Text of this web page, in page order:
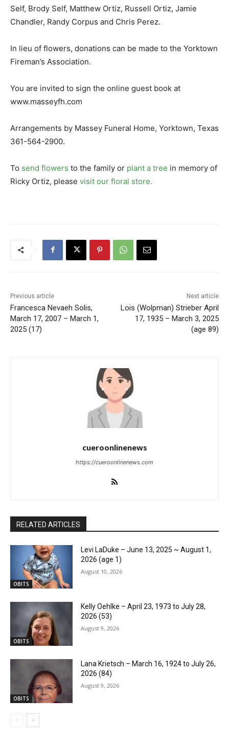
Self, Brody Self, Matthew Ortiz, Russell Ortiz, Jamie
Chandler, Randy Corpus and Chris Perez.
In lieu of flowers, donations can be made to the Yorktown
Fireman’s Association.
You are invited to sign the online guest book at
www.masseyfh.com
Arrangements by Massey Funeral Home, Yorktown, Texas
361-564-2900.
To send flowers to the family or plant a tree in memory of
Ricky Ortiz, please visit our floral store.
Previous article
Francesca Nevaeh Solis,
March 17, 2007 – March 1,
2025 (17)
Next article
Lois (Wolpman) Strieber April
17, 1935 – March 3, 2025
(age 89)
cueroonlinenews
https://cueroonlinenews.com
RELATED ARTICLES
OBITS
Levi LaDuke – June 13, 2025 ~ August 1,
2026 (age 1)
August 10, 2026
OBITS
Kelly Oehlke – April 23, 1973 to July 28,
2026 (53)
August 9, 2026
OBITS
Lana Krietsch – March 16, 1924 to July 26,
2026 (84)
August 9, 2026